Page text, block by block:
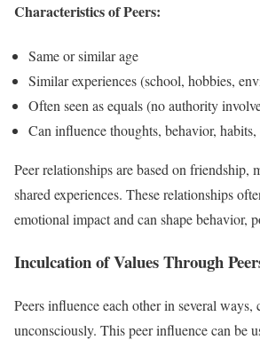
Characteristics of Peers:
Same or similar age
Similar experiences (school, hobbies,
Often seen as equals (no authority
Can influence thoughts, behavior, habits,
Peer relationships are based on friendship,
shared experiences. These relationships
emotional impact and can shape behavior,
Inculcation of Values Through
Peers influence each other in several ways,
unconsciously. This peer influence can be